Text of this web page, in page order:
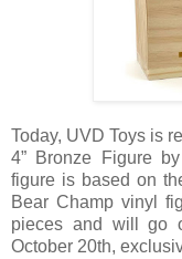
Today, UVD Toys is
4” Bronze Figure
figure is based on
Bear Champ vinyl
pieces and will go
October 20th,